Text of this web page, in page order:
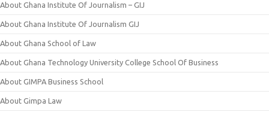
About Ghana Institute Of Journalism – GIJ
About Ghana Institute Of Journalism GIJ
About Ghana School of Law
About Ghana Technology University College School Of Business
About GIMPA Business School
About Gimpa Law